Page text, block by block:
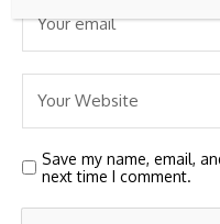
Save my name, email,
next time I comment.